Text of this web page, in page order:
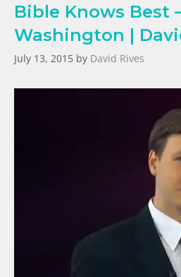
Bible Knows Best
Washington |
July 13, 2015 by David Rives